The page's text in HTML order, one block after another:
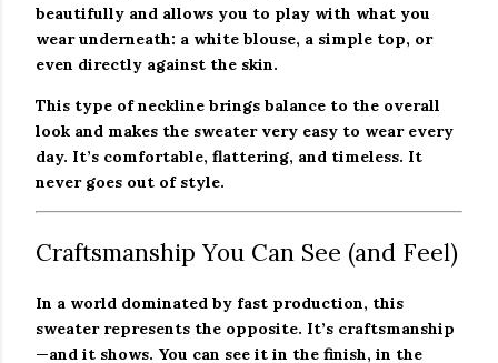
beautifully and allows you to play with what you
wear underneath: a white blouse, a simple top, or
even directly against the skin.
This type of neckline brings balance to the overall
look and makes the sweater very easy to wear every
day. It’s comfortable, flattering, and timeless. It
never goes out of style.
Craftsmanship You Can See (and Feel)
In a world dominated by fast production, this
sweater represents the opposite. It’s craftsmanship
—and it shows. You can see it in the finish, in the